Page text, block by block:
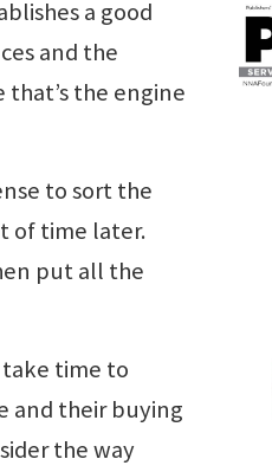
a good
and the
the engine
to sort the
of time later.
put all the
take time to
and their buying
the way